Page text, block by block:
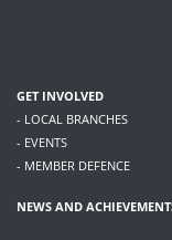
GET INVOLVED
- LOCAL BRANCHES
- EVENTS
- MEMBER DEFENCE
NEWS AND